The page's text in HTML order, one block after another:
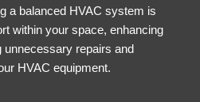
a balanced HVAC system is
within your space, enhancing
unnecessary repairs and
HVAC equipment.